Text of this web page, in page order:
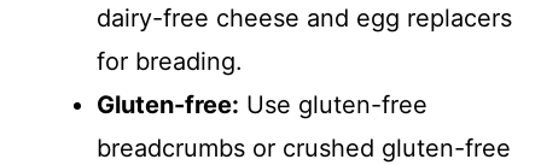
dairy-free cheese and egg replacers
for breading.
Gluten-free: Use gluten-free
breadcrumbs or crushed gluten-free